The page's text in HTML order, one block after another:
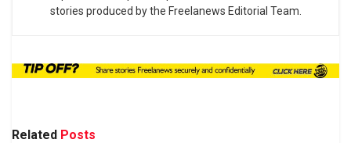
stories produced by the Freelanews Editorial Team.
Related Posts